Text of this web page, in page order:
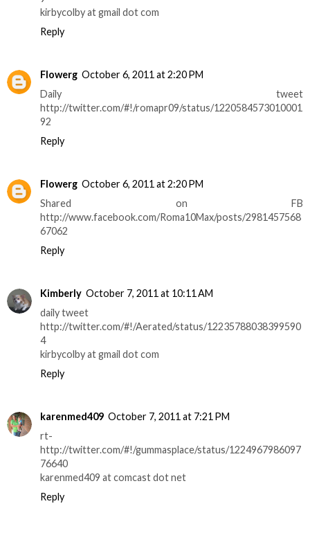
kirbycolby at gmail dot com
Reply
Flowerg October 6, 2011 at 2:20 PM
Daily tweet
http://twitter.com/#!/romapr09/status/1220584573010001
92
Reply
Flowerg October 6, 2011 at 2:20 PM
Shared on FB
http://www.facebook.com/Roma10Max/posts/2981457568
67062
Reply
Kimberly October 7, 2011 at 10:11 AM
daily tweet
http://twitter.com/#!/Aerated/status/12235788038399590
4
kirbycolby at gmail dot com
Reply
karenmed409 October 7, 2011 at 7:21 PM
rt-
http://twitter.com/#!/gummasplace/status/1224967986097
76640
karenmed409 at comcast dot net
Reply